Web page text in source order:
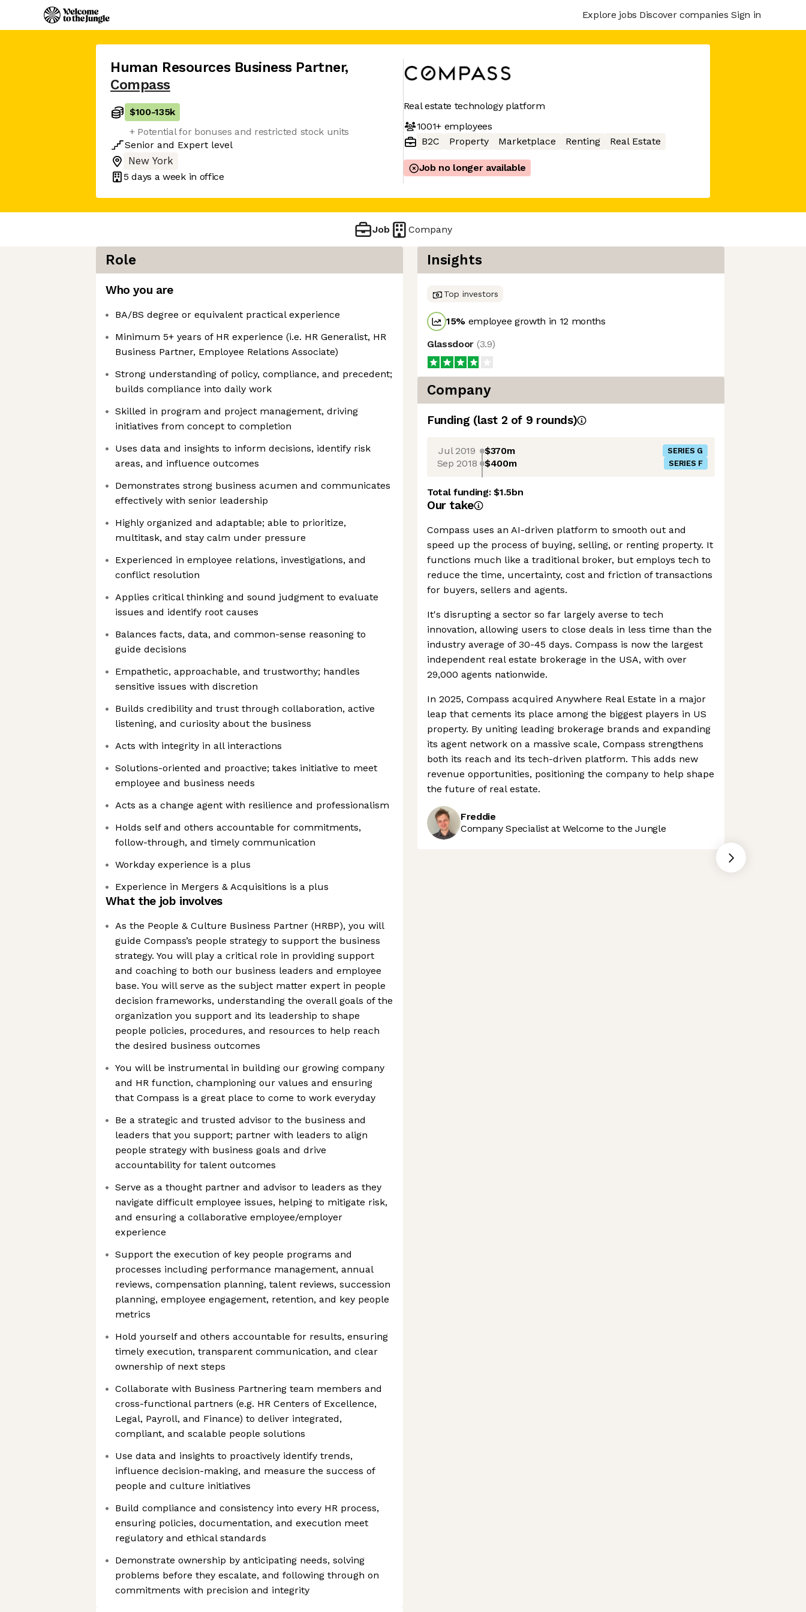
Explore jobs Discover companies Sign in
Human Resources Business Partner,
Compass
$100-135k
+ Potential for bonuses and restricted stock units
Senior and Expert level
New York
5 days a week in office
Real estate technology platform
1001+employees
B2C
Property Marketplace Renting Real Estate
Job no longer available
Job Company
Role
Who you are
BA/BS degree or equivalent practical experience
Minimum 5+ years of HR experience (i.e. HR Generalist, HR
Business Partner, Employee Relations Associate)
Strong understanding of policy, compliance, and precedent;
builds compliance into daily work
Skilled in program and project management, driving
initiatives from concept to completion
Uses data and insights to inform decisions, identify risk
areas, and influence outcomes
Demonstrates strong business acumen and communicates
effectively with senior leadership
Highly organized and adaptable; able to prioritize,
multitask, and stay calm under pressure
Experienced in employee relations, investigations, and
conflict resolution
Applies critical thinking and sound judgment to evaluate
issues and identify root causes
Balances facts, data, and common-sense reasoning to
guide decisions
Empathetic, approachable, and trustworthy; handles
sensitive issues with discretion
Builds credibility and trust through collaboration, active
listening, and curiosity about the business
Acts with integrity in all interactions
Solutions-oriented and proactive; takes initiative to meet
employee and business needs
Acts as a change agent with resilience and professionalism
Holds self and others accountable for commitments,
follow-through, and timely communication
Workday experience is a plus
Experience in Mergers & Acquisitions is a plus
What the job involves
As the People & Culture Business Partner (HRBP), you will
guide Compass’s people strategy to support the business
strategy. You will play a critical role in providing support
and coaching to both our business leaders and employee
base. You will serve as the subject matter expert in people
decision frameworks, understanding the overall goals of the
organization you support and its leadership to shape
people policies, procedures, and resources to help reach
the desired business outcomes
You will be instrumental in building our growing company
and HR function, championing our values and ensuring
that Compass is a great place to come to work everyday
Be a strategic and trusted advisor to the business and
leaders that you support; partner with leaders to align
people strategy with business goals and drive
accountability for talent outcomes
Serve as a thought partner and advisor to leaders as they
navigate difficult employee issues, helping to mitigate risk,
and ensuring a collaborative employee/employer
experience
Support the execution of key people programs and
processes including performance management, annual
reviews, compensation planning, talent reviews, succession
planning, employee engagement, retention, and key people
metrics
Hold yourself and others accountable for results, ensuring
timely execution, transparent communication, and clear
ownership of next steps
Collaborate with Business Partnering team members and
cross-functional partners (e.g. HR Centers of Excellence,
Legal, Payroll, and Finance) to deliver integrated,
compliant, and scalable people solutions
Use data and insights to proactively identify trends,
influence decision-making, and measure the success of
people and culture initiatives
Build compliance and consistency into every HR process,
ensuring policies, documentation, and execution meet
regulatory and ethical standards
Demonstrate ownership by anticipating needs, solving
problems before they escalate, and following through on
commitments with precision and integrity
Insights
Top investors
15% employee growth in 12 months
Glassdoor (3.9)
Company
Funding (last 2 of 9 rounds)
Jul 2019 $370m SERIES G
Sep 2018 $400m SERIES F
Total funding:$1.5bn
Our take
Compass uses an AI-driven platform to smooth out and
speed up the process of buying, selling, or renting property. It
functions much like a traditional broker, but employs tech to
reduce the time, uncertainty, cost and friction of transactions
for buyers, sellers and agents.
It's disrupting a sector so far largely averse to tech
innovation, allowing users to close deals in less time than the
industry average of 30-45 days. Compass is now the largest
independent real estate brokerage in the USA, with over
29,000 agents nationwide.
In 2025, Compass acquired Anywhere Real Estate in a major
leap that cements its place among the biggest players in US
property. By uniting leading brokerage brands and expanding
its agent network on a massive scale, Compass strengthens
both its reach and its tech-driven platform. This adds new
revenue opportunities, positioning the company to help shape
the future of real estate.
Freddie
Company Specialist at Welcome to the Jungle